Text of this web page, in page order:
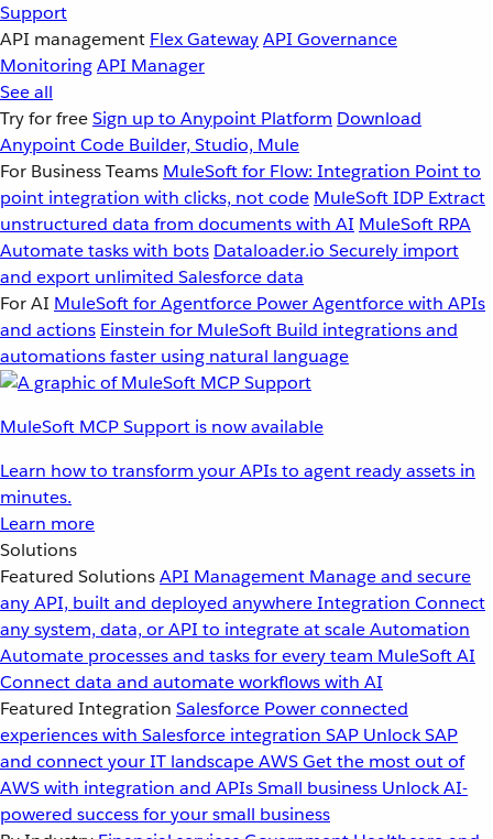
Support
API management Flex GatewayAPI Governance
MonitoringAPI Manager
See all
Try for freeSign up to Anypoint Platform Download
Anypoint Code Builder, Studio, Mule
For Business Teams MuleSoft for Flow: Integration Point to
point integration with clicks, not code MuleSoft IDP Extract
unstructured data from documents with AI MuleSoft RPA
Automate tasks with bots Dataloader.io Securely import
and export unlimited Salesforce data
For AI MuleSoft for Agentforce Power Agentforce with APIs
and actions Einstein for MuleSoft Build integrations and
automations faster using natural language
MuleSoft MCP Support is now available
Learn how to transform your APIs to agent ready assets in
minutes.
Learn more
Solutions
Featured SolutionsAPI Management Manage and secure
any API, built and deployed anywhereIntegration Connect
any system, data, or API to integrate at scaleAutomation
Automate processes and tasks for every team MuleSoft AI
Connect data and automate workflows with AI
Featured Integration Salesforce Power connected
experiences with Salesforce integration SAP Unlock SAP
and connect your IT landscapeAWSGet the most out of
AWS with integration and APIsSmall business Unlock AI-
powered success for your small business